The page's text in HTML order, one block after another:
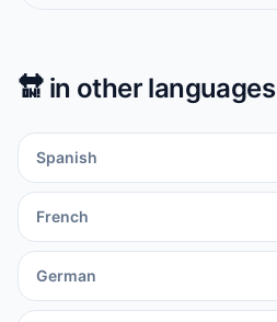
🔛in other languages
Spanish
French
German